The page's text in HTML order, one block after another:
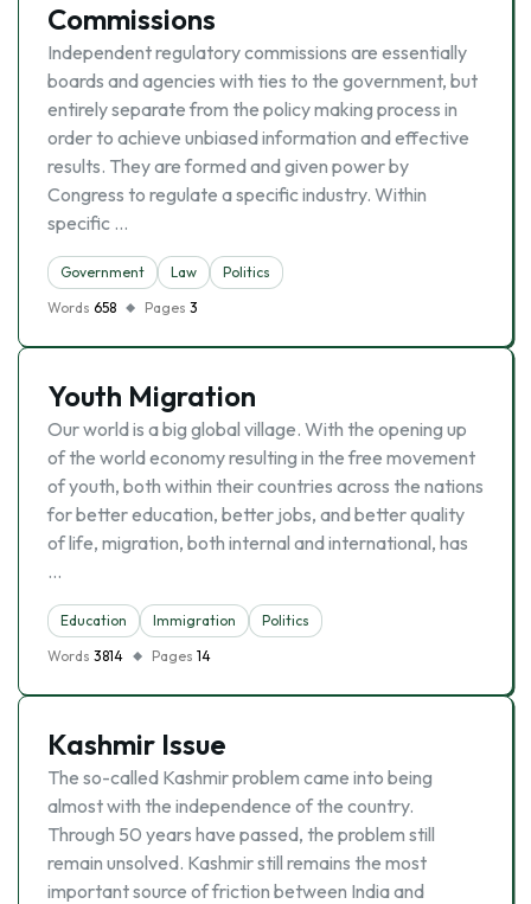
Commissions
Independent regulatory commissions are essentially
boards and agencies with ties to the government, but
entirely separate from the policy making process in
order to achieve unbiased information and effective
results. They are formed and given power by
Congress to regulate a specific industry. Within
specific …
Government Law
Politics
Words 658 Pages 3
Youth Migration
Our world is a big global village. With the opening up
of the world economy resulting in the free movement
of youth, both within their countries across the nations
for better education, better jobs, and better quality
of life, migration, both internal and international, has
…
Education Immigration
Politics
Words 3814 Pages 14
Kashmir Issue
The so-called Kashmir problem came into being
almost with the independence of the country.
Through 50 years have passed, the problem still
remain unsolved. Kashmir still remains the most
important source of friction between India and